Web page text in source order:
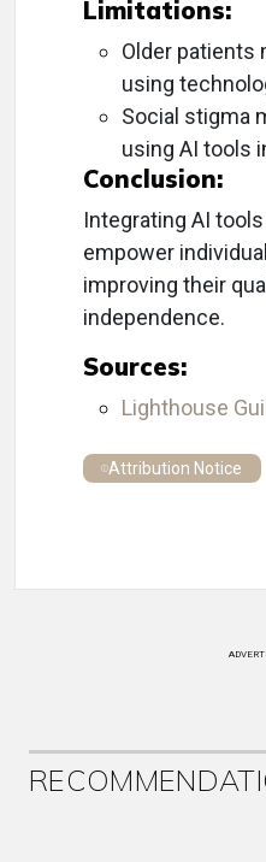
Limitations:
Older patients
using
Social stigma
using AI tools
Conclusion:
Integrating AI
empower
improving their
independence.
Sources:
Lighthouse
Attribution Notice